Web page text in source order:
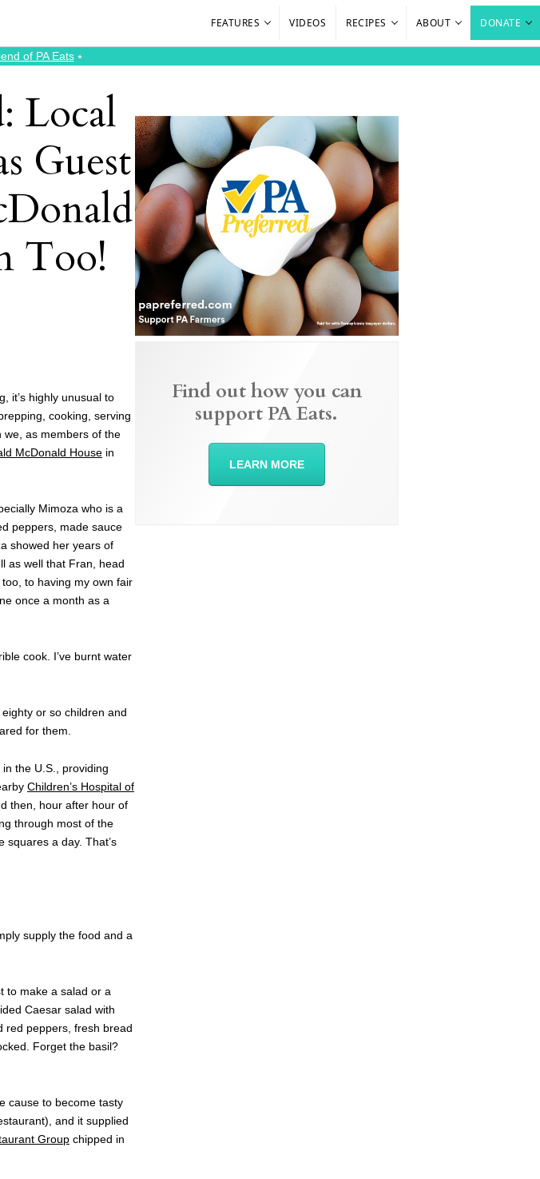
FEATURES VIDEOS RECIPES ABOUT DONATE
of PA Eats⭑
Local
Guest
Too!
it’s highly unusual to
cooking, serving
we, as members of the
McDonald House in
Mimoza who is a
peppers, made sauce
showed her years of
as well that Fran, head
too, to having my own fair
once a month as a
cook. I’ve burnt water
or so children and
for them.
the U.S., providing
Children’s Hospital of
then, hour after hour of
through most of the
squares a day. That’s
supply the food and a
to make a salad or a
Caesar salad with
red peppers, fresh bread
Forget the basil?
cause to become tasty
and it supplied
Group chipped in
Find out how you can
support PA Eats.
LEARN MORE